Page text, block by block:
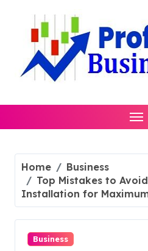
content
Home
Business
Top Mistakes to
Installation for
Business